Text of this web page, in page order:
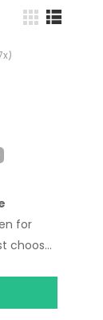
for
choose
without
will